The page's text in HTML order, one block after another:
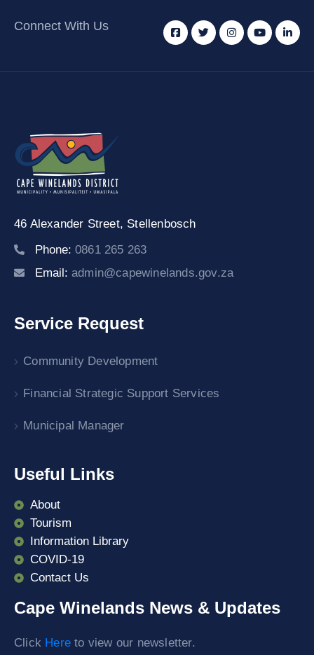
Connect With Us
46 Alexander Street, Stellenbosch
Phone: 0861 265 263
Email: admin@capewinelands.gov.za
Service Request
Community Development
Financial Strategic Support Services
Municipal Manager
Useful Links
About
Tourism
Information Library
COVID-19
Contact Us
Cape Winelands News & Updates
Click Here to view our newsletter.